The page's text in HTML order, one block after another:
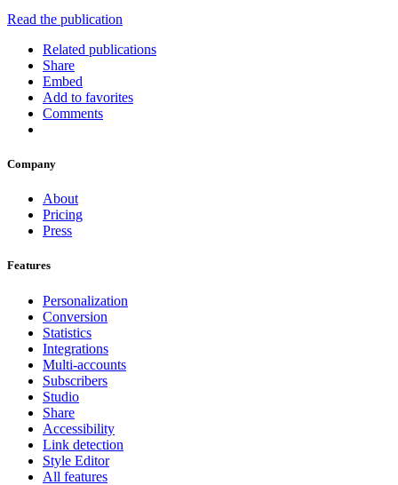
Read the publication
Related publications
Share
Embed
Add to favorites
Comments
Company
About
Pricing
Press
Features
Personalization
Conversion
Statistics
Integrations
Multi-accounts
Subscribers
Studio
Share
Accessibility
Link detection
Style Editor
All features